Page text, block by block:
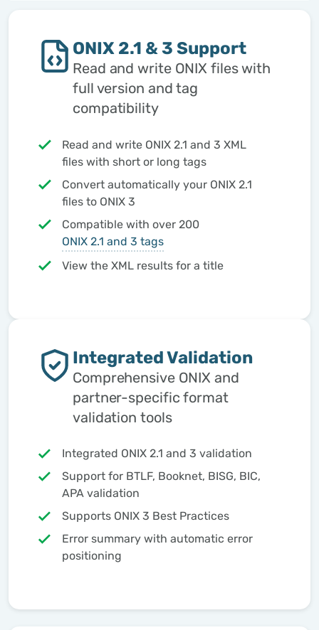
ONIX 2.1 & 3 Support
Read and write ONIX files with
full version and tag
compatibility
Read and write ONIX 2.1 and 3 XML
files with short or long tags
Convert automatically your ONIX 2.1
files to ONIX 3
Compatible with over 200
ONIX 2.1 and 3 tags
View the XML results for a title
Integrated Validation
Comprehensive ONIX and
partner-specific format
validation tools
Integrated ONIX 2.1 and 3 validation
Support for BTLF, Booknet, BISG, BIC,
APA validation
Supports ONIX 3 Best Practices
Error summary with automatic error
positioning